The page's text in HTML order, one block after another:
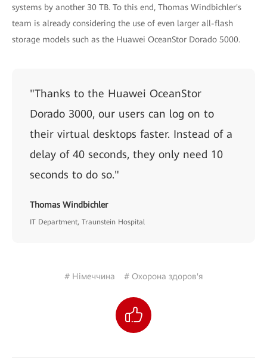
systems by another 30 TB. To this end, Thomas Windbichler's
team is already considering the use of even larger all-flash
storage models such as the Huawei OceanStor Dorado 5000.
"Thanks to the Huawei OceanStor
Dorado 3000, our users can log on to
their virtual desktops faster. Instead of a
delay of 40 seconds, they only need 10
seconds to do so."
Thomas Windbichler
IT Department, Traunstein Hospital
# Німеччина # Охорона здоров'я